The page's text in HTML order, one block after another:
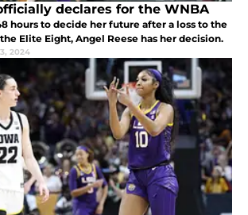
declares for the WNBA
hours to decide her future after a loss to the
Elite Eight, Angel Reese has her decision.
2024